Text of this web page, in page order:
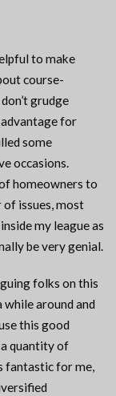
to make
course-
grudge
for
some
occasions.
homeowners to
of issues, most
my league as
be very genial.
folks on this
around and
this good
quantity of
fantastic for me,